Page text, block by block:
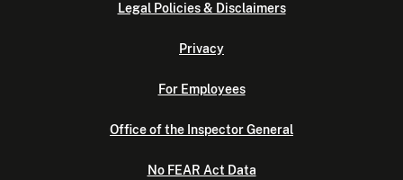
Legal Policies & Disclaimers
Privacy
For Employees
Office of the Inspector General
No FEAR Act Data